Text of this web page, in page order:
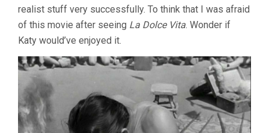
realist stuff very successfully. To think that I was afraid
of this movie after seeing La Dolce Vita. Wonder if
Katy would’ve enjoyed it.